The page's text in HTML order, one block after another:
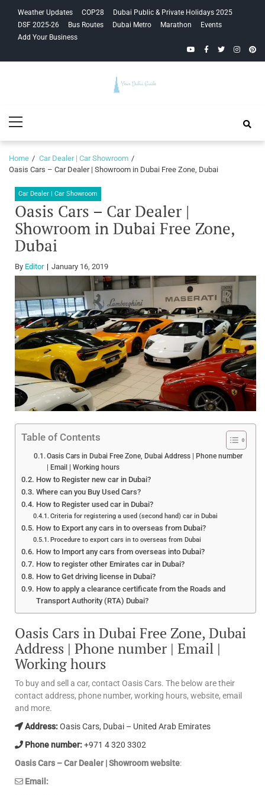
navigation
content
Weather Updates COP28
Dubai Public & Private Holidays 2025
DSF 2025-26
Bus Routes Dubai Metro Marathon
Events
Add Your Business
YouTubeFacebook
Twitter
Guide
Menu
Home
Car Dealer | Car Showroom
Oasis Cars – Car Dealer | Showroom in Dubai Free Zone, Dubai
Car Dealer | Car Showroom
Oasis Cars – Car Dealer |
Showroom in Dubai Free Zone,
Dubai
By Editor January 16, 2019
Table of Contents
Oasis Cars in Dubai Free Zone, Dubai Address | Phone number
| Email | Working hours
How to Register new car in Dubai?
Where can you Buy Used Cars?
How to Register used car in Dubai?
Criteria for registering a used (second hand) car in Dubai
How to Export any cars in to overseas from Dubai?
Procedure to export cars in to overseas from Dubai
How to Import any cars from overseas into Dubai?
How to register other Emirates car in Dubai?
How to Get driving license in Dubai?
How to apply a clearance certificate from the Roads and
Transport Authority (RTA) Dubai?
Oasis Cars in Dubai Free Zone, Dubai
Address | Phone number | Email |
Working hours
To buy and sell a car, contact Oasis Cars. The below are their
contact address, phone number, working hours, website, email
and more.
Address:Oasis Cars, Dubai – United Arab Emirates
Phone number:+971 4 320 3302
Oasis Cars – Car Dealer | Showroom website:
Email: